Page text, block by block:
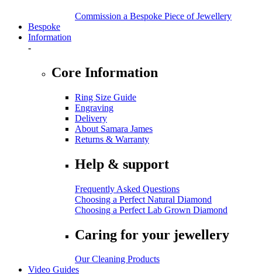
Commission a Bespoke Piece of Jewellery
Bespoke
Information
-
Core Information
Ring Size Guide
Engraving
Delivery
About Samara James
Returns & Warranty
Help & support
Frequently Asked Questions
Choosing a Perfect Natural Diamond
Choosing a Perfect Lab Grown Diamond
Caring for your jewellery
Our Cleaning Products
Video Guides